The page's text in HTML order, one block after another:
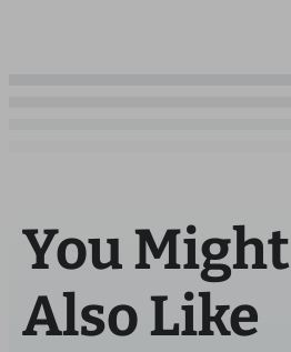
You Might
Also Like